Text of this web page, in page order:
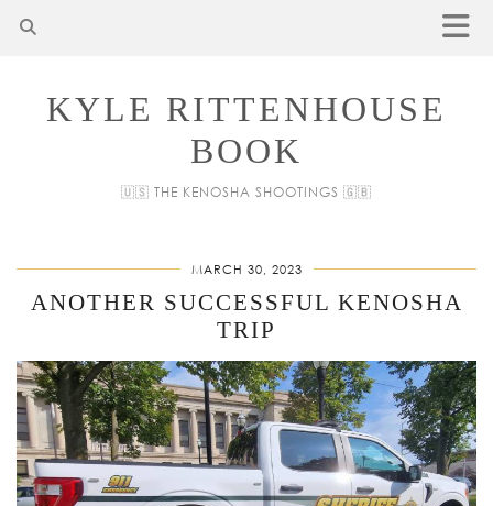
KYLE RITTENHOUSE
BOOK
🇺🇸 THE KENOSHA SHOOTINGS 🇬🇧
MARCH 30, 2023
ANOTHER SUCCESSFUL KENOSHA
TRIP